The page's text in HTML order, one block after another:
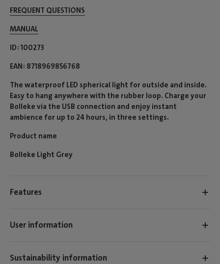
FREQUENT QUESTIONS
MANUAL
ID 100273
EAN 8718969856768
The waterproof LED spherical light for outside and inside.
Easy to hang anywhere with the rubber loop. Charge your
Bolleke via the USB connection and enjoy instant
ambience for up to 24 hours, in three settings.
Product name
Bolleke Light Grey
Features
User information
Sustainability information